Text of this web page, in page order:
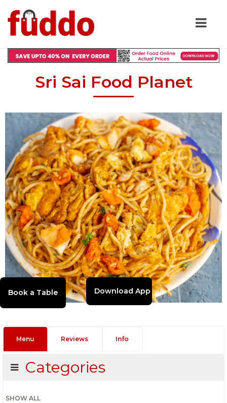
Sri Sai Food Planet
Download App
Menu Reviews Info
Categories
SHOW ALL